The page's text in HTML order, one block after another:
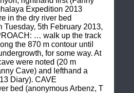
Expedition 2013
in the dry river bed
5th February 2013,
… walk up the track
the 870 m contour until
for some way. At
were noted (20 m
Cave) and lefthand a
Diary). CAVE
bed (anonymous Arbenz, T